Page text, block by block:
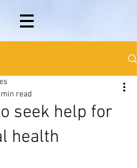
seek help for
health
min read